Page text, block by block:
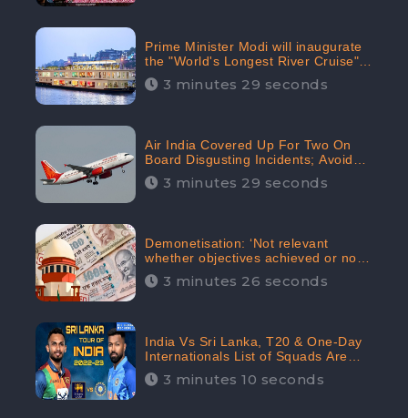
Prime Minister Modi will inaugurate
the "World's Longest River Cruise"
today, Received 30.1% Positive
Sentiments Online: CheckBrand
3 minutes 29 seconds
Air India Covered Up For Two On
Board Disgusting Incidents; Avoid
Reporting, Received 47.7%
Negative Sentiments Online:
3 minutes 29 seconds
Demonetisation: ‘Not relevant
whether objectives achieved or not,’
declares the Supreme Court,
Received 35.4% Negative
3 minutes 26 seconds
India Vs Sri Lanka, T20 & One-Day
Internationals List of Squads Are
Out, Received Phenomenal Positive
Sentiments Digitally Reaching Up To
3 minutes 10 seconds